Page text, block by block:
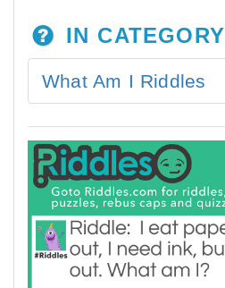
IN CATEGORY
What Am I Riddles